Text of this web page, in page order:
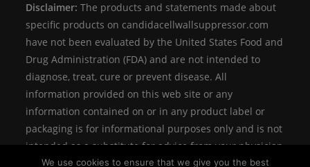
Disclaimer: The products and statements made about
specific products on candidacellwallsuppressor.com
have not been evaluated by the United States Food and
Drug Administration (FDA) and are not intended to
diagnose, treat, cure or prevent disease. All
information provided on this web site or any
information contained on or in any product label or
packaging is for informational purposes only and is not
intended as a substitute for advice from your physician
or other health care professional.
We use cookies to ensure that we give you the best